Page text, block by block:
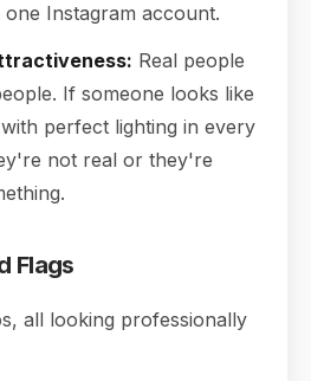
Instagram account.
Real people
If someone looks like
perfect lighting in every
not real or they're
Flags
all looking professionally